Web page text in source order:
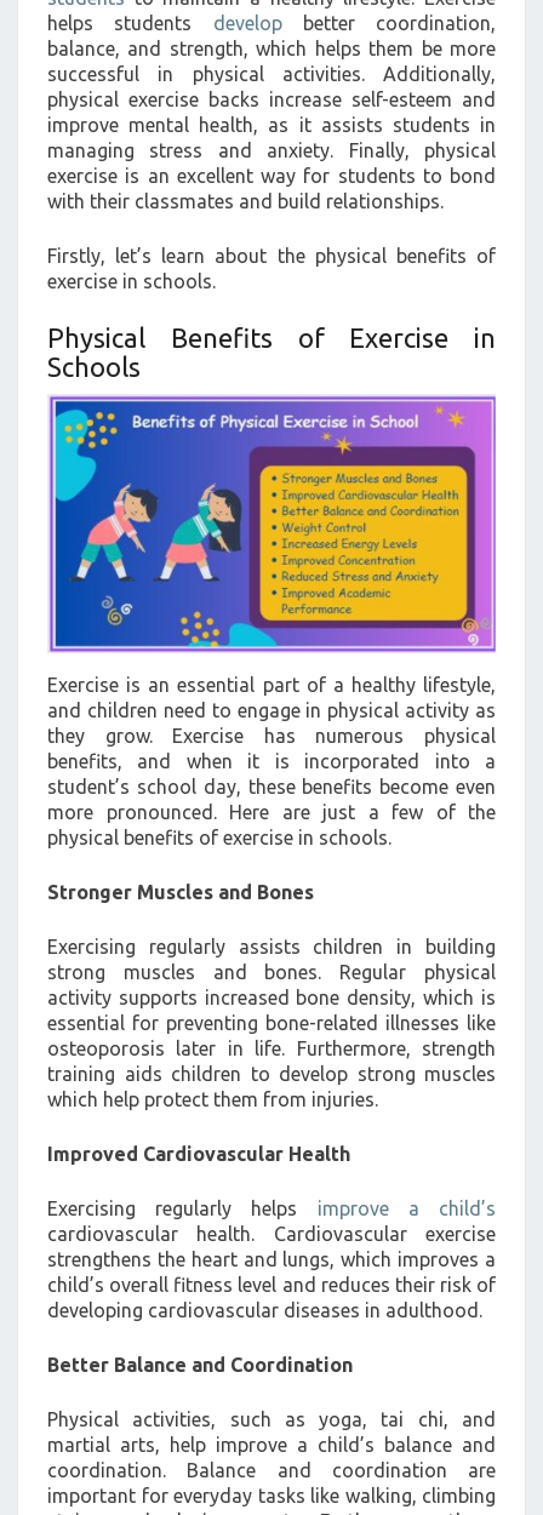
helps students developbetter coordination,
balance, and strength, which helps them be more
successful in physical activities. Additionally,
physical exercise backs increase self-esteem and
improve mental health, as it assists students in
managing stress and anxiety. Finally, physical
exercise is an excellent way for students to bond
with their classmates and build relationships.
Firstly, let’s learn about the physical benefits of
exercise in schools.
Physical Benefits of Exercise in
Schools
Exercise is an essential part of a healthy lifestyle,
and children need to engage in physical activity as
they grow. Exercise has numerous physical
benefits, and when it is incorporated into a
student’s school day, these benefits become even
more pronounced. Here are just a few of the
physical benefits of exercise in schools.
Stronger Muscles and Bones
Exercising regularly assists children in building
strong muscles and bones. Regular physical
activity supports increased bone density, which is
essential for preventing bone-related illnesses like
osteoporosis later in life. Furthermore, strength
training aids children to develop strong muscles
which help protect them from injuries.
Improved Cardiovascular Health
Exercising regularly helps improve a child’s
cardiovascular health. Cardiovascular exercise
strengthens the heart and lungs, which improves a
child’s overall fitness level and reduces their risk of
developing cardiovascular diseases in adulthood.
Better Balance and Coordination
Physical activities, such as yoga, tai chi, and
martial arts, help improve a child’s balance and
coordination. Balance and coordination are
important for everyday tasks like walking, climbing